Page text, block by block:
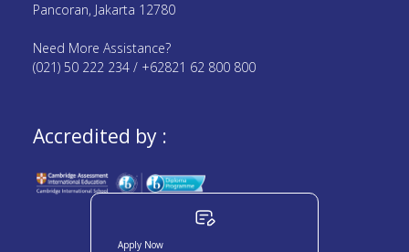
Pancoran, Jakarta 12780
Need More Assistance?
(021) 50 222 234 / +62821 62 800 800
Accredited by :
Apply Now